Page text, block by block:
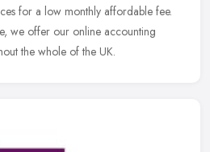
for a low monthly affordable fee.
we offer our online accounting
the whole of the UK.